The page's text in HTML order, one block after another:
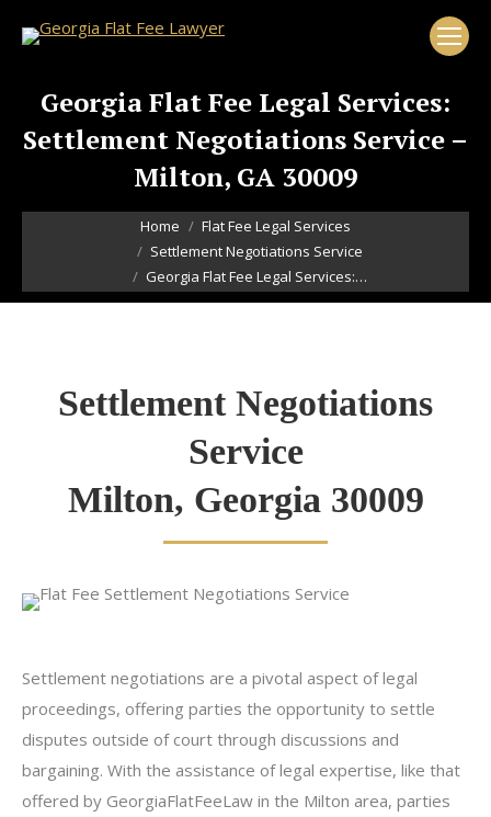
Georgia Flat Fee Legal Services:
Settlement Negotiations Service –
Milton, GA 30009
You are here:
Home
Flat Fee Legal Services
Settlement Negotiations Service
Georgia Flat Fee Legal Services:…
Settlement Negotiations
Service
Milton, Georgia 30009
Settlement negotiations are a pivotal aspect of legal
proceedings, offering parties the opportunity to settle
disputes outside of court through discussions and
bargaining. With the assistance of legal expertise, like that
offered by GeorgiaFlatFeeLaw in the Milton area, parties